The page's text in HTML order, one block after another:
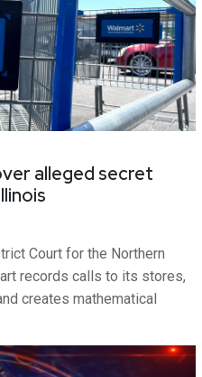
alleged secret
Court for the Northern
records calls to its stores,
creates mathematical